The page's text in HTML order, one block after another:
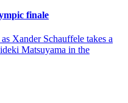
finale
Xander Schauffele takes a
Matsuyama in the